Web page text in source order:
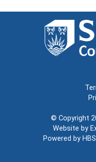
© Copyright
Website by
Powered by